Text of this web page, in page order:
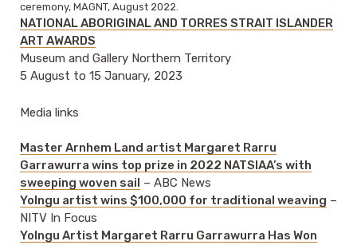
ceremony, MAGNT, August 2022.
NATIONAL ABORIGINAL AND TORRES STRAIT ISLANDER
ART AWARDS
Museum and Gallery Northern Territory
5 August to 15 January, 2023
Media links
Master Arnhem Land artist Margaret Rarru
Garrawurra wins top prize in 2022 NATSIAA’s with
sweeping woven sail – ABC News
Yolngu artist wins $100,000 for traditional weaving –
NITV In Focus
Yolngu Artist Margaret Rarru Garrawurra Has Won